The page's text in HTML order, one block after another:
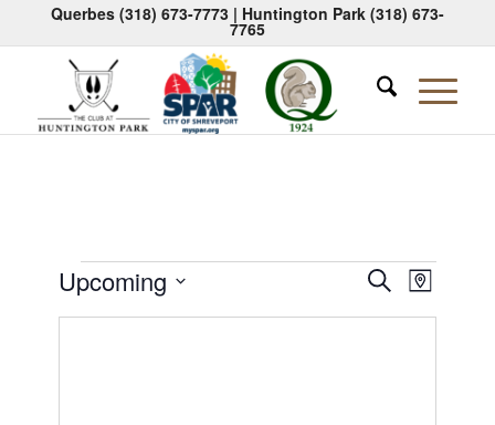
Querbes (318) 673-7773| Huntington Park (318) 673-
7765
Events
Events
Search
SearchEvent
Views
Map
Upcoming
Select